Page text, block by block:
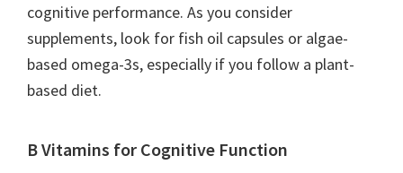
cognitive performance. As you consider
supplements, look for fish oil capsules or algae-
based omega-3s, especially if you follow a plant-
based diet.
B Vitamins for Cognitive Function